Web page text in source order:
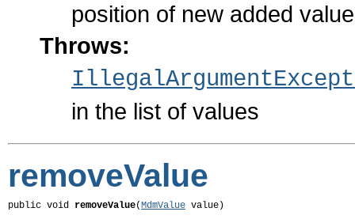
position of new added
Throws:
in the list of values
removeValue
public void removeValue(MdmValue value)